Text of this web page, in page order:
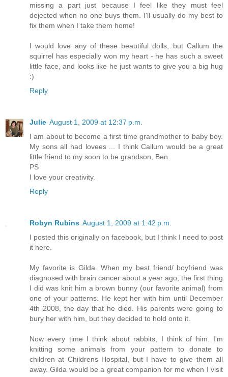
missing a part just because I feel like they must feel
dejected when no one buys them. I'll usually do my best to
fix them when I take them home!
I would love any of these beautiful dolls, but Callum the
squirrel has especially won my heart - he has such a sweet
little face, and looks like he just wants to give you a big hug
:)
Reply
Julie August 1, 2009 at 12:37 p.m.
I am about to become a first time grandmother to baby boy.
My sons all had lovees ... I think Callum would be a great
little friend to my soon to be grandson, Ben.
PS
I love your creativity.
Reply
Robyn Rubins August 1, 2009 at 1:42 p.m.
I posted this originally on facebook, but I think I need to post
it here.
My favorite is Gilda. When my best friend/ boyfriend was
diagnosed with brain cancer about a year ago, the first thing
I did was knit him a brown bunny (our favorite animal) from
one of your patterns. He kept her with him until December
4th 2008, the day that he died. His parents were going to
bury her with him, but they decided to hold onto it.
Now every time I think about rabbits, I think of him. I'm
knitting some animals from your pattern to donate to
children at Childrens Hospital, but I have to give them all
away. Gilda would be a great companion for me when I visit